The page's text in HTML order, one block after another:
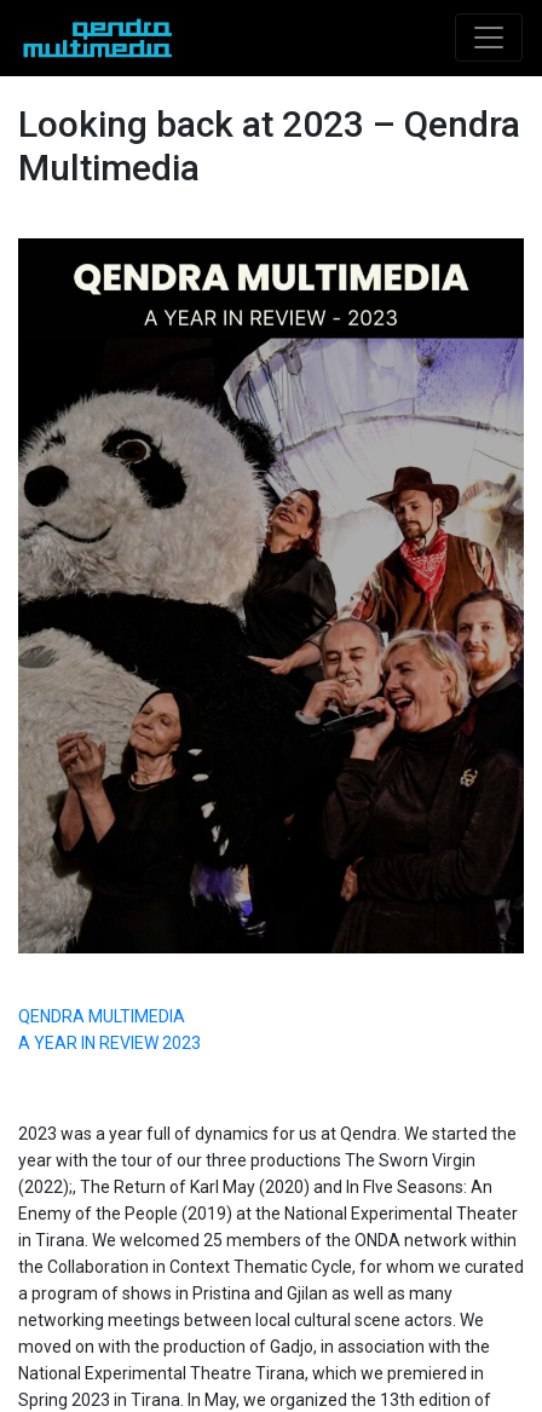
Looking back at 2023 – Qendra
Multimedia
QENDRA MULTIMEDIA
A YEAR IN REVIEW 2023
2023 was a year full of dynamics for us at Qendra. We started the
year with the tour of our three productions The Sworn Virgin
(2022);, The Return of Karl May (2020) and In FIve Seasons: An
Enemy of the People (2019) at the National Experimental Theater
in Tirana. We welcomed 25 members of the ONDA network within
the Collaboration in Context Thematic Cycle, for whom we curated
a program of shows in Pristina and Gjilan as well as many
networking meetings between local cultural scene actors. We
moved on with the production of Gadjo, in association with the
National Experimental Theatre Tirana, which we premiered in
Spring 2023 in Tirana. In May, we organized the 13th edition of